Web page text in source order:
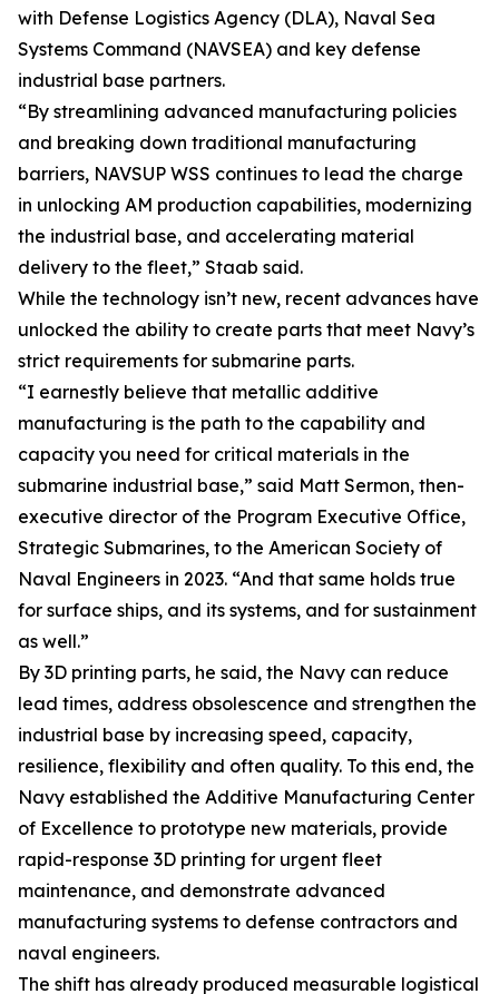
with Defense Logistics Agency (DLA), Naval Sea
Systems Command (NAVSEA) and key defense
industrial base partners.
“By streamlining advanced manufacturing policies
and breaking down traditional manufacturing
barriers, NAVSUP WSS continues to lead the charge
in unlocking AM production capabilities, modernizing
the industrial base, and accelerating material
delivery to the fleet,” Staab said.
While the technology isn’t new, recent advances have
unlocked the ability to create parts that meet Navy’s
strict requirements for submarine parts.
“I earnestly believe that metallic additive
manufacturing is the path to the capability and
capacity you need for critical materials in the
submarine industrial base,” said Matt Sermon, then-
executive director of the Program Executive Office,
Strategic Submarines, to the American Society of
Naval Engineers in 2023. “And that same holds true
for surface ships, and its systems, and for sustainment
as well.”
By 3D printing parts, he said, the Navy can reduce
lead times, address obsolescence and strengthen the
industrial base by increasing speed, capacity,
resilience, flexibility and often quality. To this end, the
Navy established the Additive Manufacturing Center
of Excellence to prototype new materials, provide
rapid-response 3D printing for urgent fleet
maintenance, and demonstrate advanced
manufacturing systems to defense contractors and
naval engineers.
The shift has already produced measurable logistical